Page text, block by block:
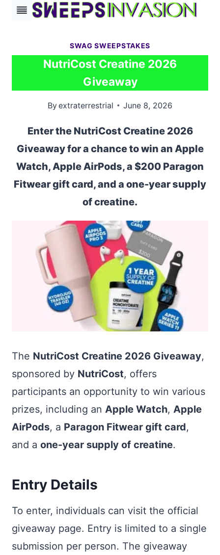
Skip
SWAG SWEEPSTAKES
NutriCost Creatine 2026
Giveaway
Byextraterrestrial June 8, 2026
Enter the NutriCost Creatine 2026
Giveaway for a chance to win an Apple
Watch, Apple AirPods, a $200 Paragon
Fitwear gift card, and a one-year supply
of creatine.
The NutriCost Creatine 2026 Giveaway,
sponsored by NutriCost, offers
participants an opportunity to win various
prizes, including an Apple Watch, Apple
AirPods, a Paragon Fitwear gift card,
and a one-year supply of creatine.
Entry Details
To enter, individuals can visit the official
giveaway page. Entry is limited to a single
submission per person. The giveaway